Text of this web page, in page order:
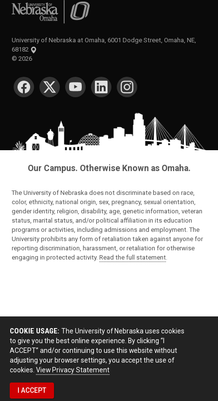
University of Nebraska at Omaha
University of Nebraska at Omaha, 6001 Dodge Street, Omaha, NE,
68182
© 2026
SOCIAL MEDIA
Our Campus. Otherwise Known as Omaha.
The University of Nebraska does not discriminate based on race,
color, ethnicity, national origin, sex, pregnancy, sexual orientation,
gender identity, religion, disability, age, genetic information, veteran
status, marital status, and/or political affiliation in its education
programs or activities, including admissions and employment. The
University prohibits any form of retaliation taken against anyone for
reporting discrimination, harassment, or retaliation for otherwise
engaging in protected activity. Read the full statement.
COOKIE USAGE: The University of Nebraska uses cookies
to give you the best online experience. By clicking “I
ACCEPT” and/or continuing to use this website without
adjusting your browser settings, you accept the use of
cookies. View Privacy Statement
I ACCEPT